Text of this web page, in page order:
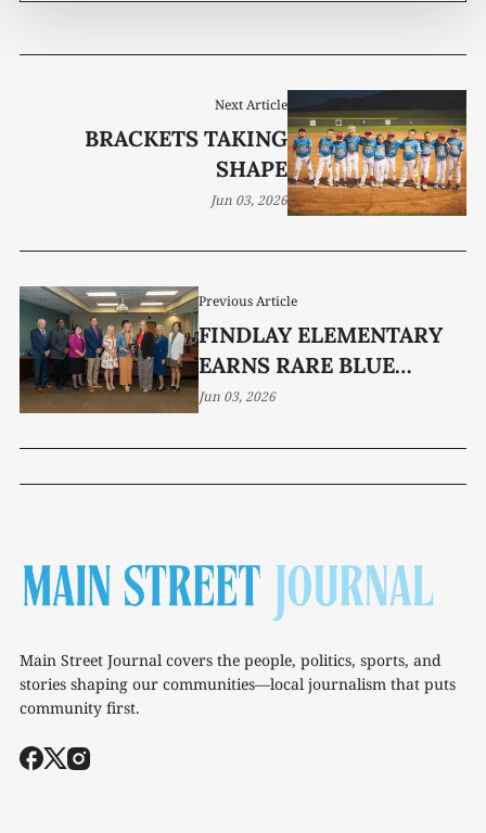
Previous Article
FINDLAY ELEMENTARY
EARNS RARE BLUE
RIBBON HONOR
Jun 03, 2026
Next Article
BRACKETS TAKING
SHAPE
Jun 03, 2026
Main Street Journal covers the people, politics, sports, and
stories shaping our communities—local journalism that puts
community first.